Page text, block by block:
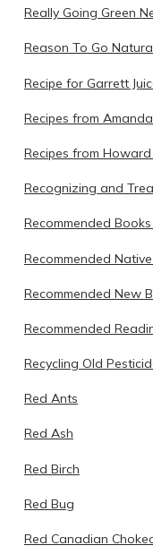
Really Going Green
Reason To Go
Recipe for Garrett
Recipes from
Recipes from
Recognizing and
Recommended
Recommended
Recommended New
Recommended
Recycling Old
Red Ants
Red Ash
Red Birch
Red Bug
Red Canadian